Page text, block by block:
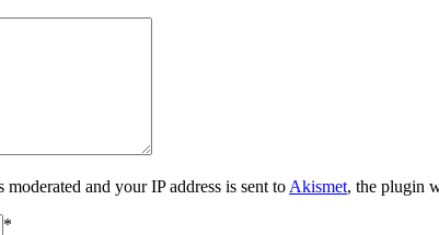
and your IP address is sent to Akismet, the plugin
*